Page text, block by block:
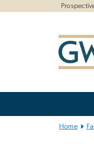
Home